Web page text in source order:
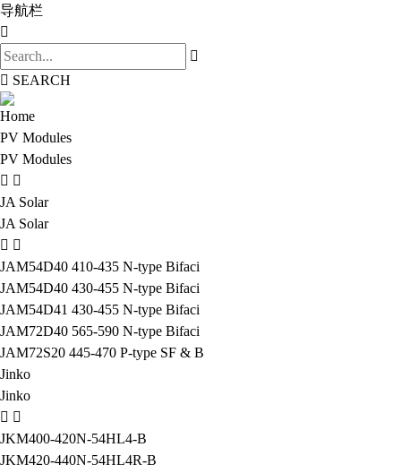
导航栏
SEARCH
Home
PV Modules
PV Modules
JA Solar
JA Solar
JAM54D40 410-435 N-type Bifaci
JAM54D40 430-455 N-type Bifaci
JAM54D41 430-455 N-type Bifaci
JAM72D40 565-590 N-type Bifaci
JAM72S20 445-470 P-type SF & B
Jinko
Jinko
JKM400-420N-54HL4-B
JKM420-440N-54HL4R-B